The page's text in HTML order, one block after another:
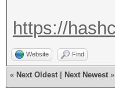
https://
Website Find
« Next Oldest Next Newest »